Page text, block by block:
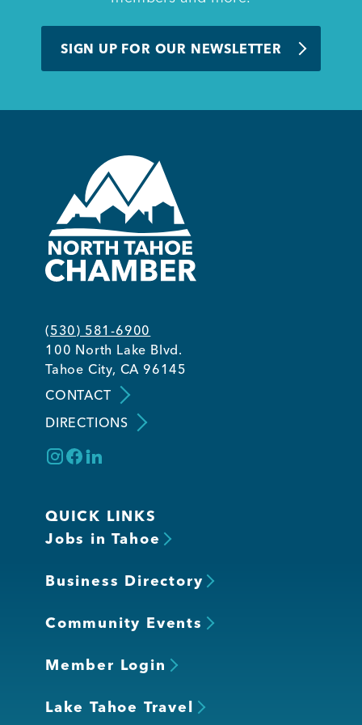
COMMUNITY
Kings Beach District
Business Directory
SIGN UP FOR OUR NEWSLETTER
(530) 581-6900
100 North Lake Blvd.
Tahoe City, CA 96145
CONTACT
DIRECTIONS
QUICK LINKS
Jobs in Tahoe
Business Directory
Community Events
Member Login
Lake Tahoe Travel